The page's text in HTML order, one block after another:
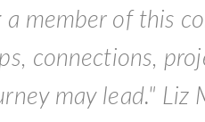
member of this
connections,
may lead." Liz